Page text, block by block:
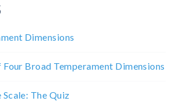
Dimensions
Broad Temperament Dimensions
Scale: The Quiz